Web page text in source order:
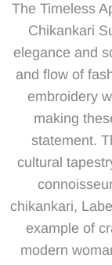
The Timeless
Chikankari
elegance and
and flow of
embroidery
making
statement.
cultural
chikankari,
example of
modern